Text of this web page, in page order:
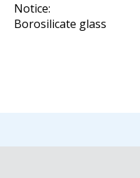
Notice:
Borosilicate glass